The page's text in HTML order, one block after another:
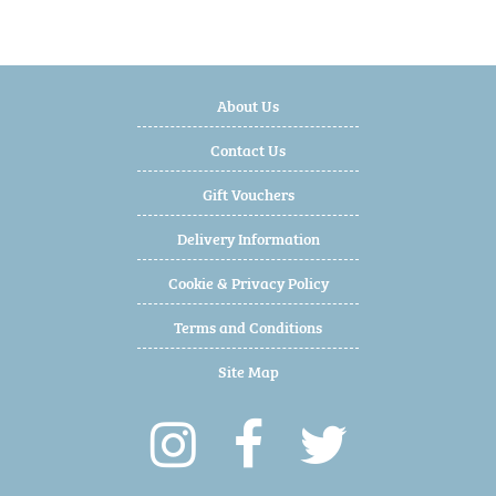
About Us
Contact Us
Gift Vouchers
Delivery Information
Cookie & Privacy Policy
Terms and Conditions
Site Map